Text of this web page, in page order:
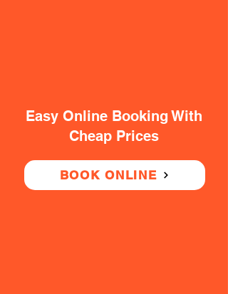
Easy Online Booking With
Cheap Prices
BOOK ONLINE